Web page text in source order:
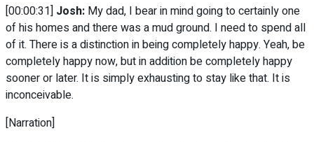
[00:00:31] Josh: My dad, I bear in mind going to certainly one
of his homes and there was a mud ground. I need to spend all
of it. There is a distinction in being completely happy. Yeah, be
completely happy now, but in addition be completely happy
sooner or later. It is simply exhausting to stay like that. It is
inconceivable.
[Narration]